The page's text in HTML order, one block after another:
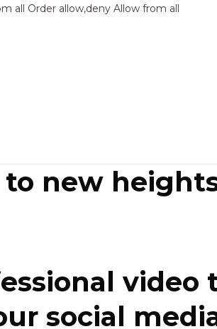
all Order allow,deny Allow from all
new
social